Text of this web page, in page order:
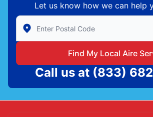
Let us know how we can help
Enter Zip/Postal Code to find local
Find My Local Aire
Call us at (833)